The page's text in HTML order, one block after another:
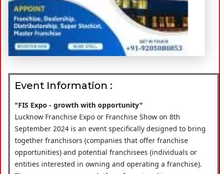
Event Information :
"FIS Expo - growth with opportunity"
Lucknow Franchise Expo or Franchise Show on 8th
September 2024 is an event specifically designed to bring
together franchisors (companies that offer franchise
opportunities) and potential franchisees (individuals or
entities interested in owning and operating a franchise).